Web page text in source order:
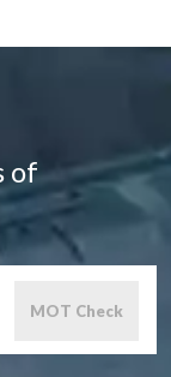
of
MOT Check